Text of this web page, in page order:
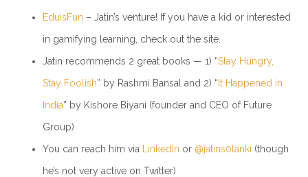
EduisFun – Jatin’s venture! If you have a kid or interested
in gamifying learning, check out the site.
Jatin recommends 2 great books — 1) “Stay Hungry,
Stay Foolish” by Rashmi Bansal and 2) “It Happened in
India” by Kishore Biyani (founder and CEO of Future
Group)
You can reach him via LinkedIn or @jatins0lanki (though
he’s not very active on Twitter)